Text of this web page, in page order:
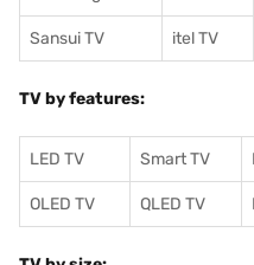
Sansui TV itel TV
TV by features:
LED TV Smart TV
OLED TV QLED TV